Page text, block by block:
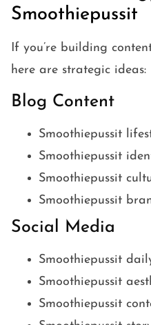
Smoothiepussit
If you’re building
here are strategic ideas:
Blog Content
Smoothiepussit
Smoothiepussit
Smoothiepussit
Smoothiepussit
Social Media
Smoothiepussit
Smoothiepussit
Smoothiepussit